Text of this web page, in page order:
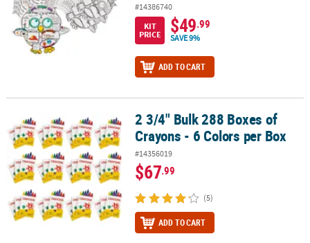
#14386740
KIT
PRICE
$49.99
SAVE 9%
ADD TO CART
2 3/4" Bulk 288 Boxes of Crayons - 6 Colors per Box
2 3/4" Bulk 288 Boxes of
Crayons - 6 Colors per Box
#14356019
$67.99
(5)
ADD TO CART